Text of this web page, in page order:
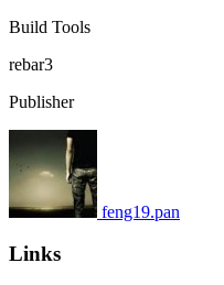
Build Tools
rebar3
Publisher
feng19.pan
Links